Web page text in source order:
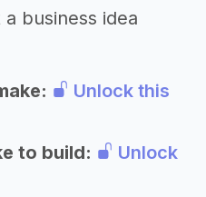
business idea
Unlock this
to build:
Unlock